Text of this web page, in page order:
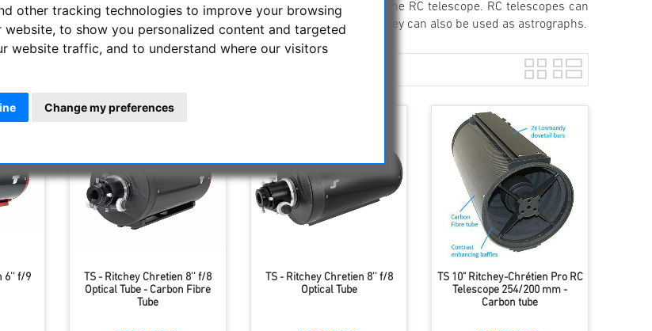
other tracking technologies to improve your browsing
website, to show you personalized content and targeted
website traffic, and to understand where our visitors
Change my preferences
design (2 hyperbolic mirrors), the coma can be eliminated in the RC telescope. RC telescopes can
a moderate aperture ratio. They are very popular. With correctors, they can also be used as astrographs.
6'' f/9
TS - Ritchey Chretien 8'' f/8
Optical Tube - Carbon Fibre
Tube
TS - Ritchey Chretien 8'' f/8
Optical Tube
TS 10" Ritchey-Chrétien Pro RC
Telescope 254/200 mm -
Carbon tube